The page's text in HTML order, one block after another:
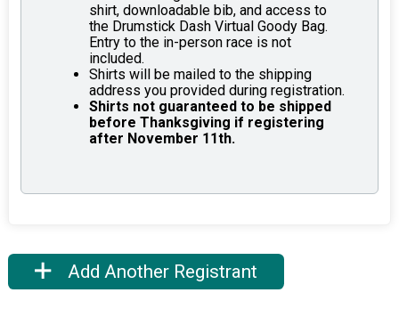
shirt, downloadable bib, and access to
the Drumstick Dash Virtual Goody Bag.
Entry to the in-person race is not
included.
Shirts will be mailed to the shipping
address you provided during registration.
Shirts not guaranteed to be shipped
before Thanksgiving if registering
after November 11th.
Add Another Registrant